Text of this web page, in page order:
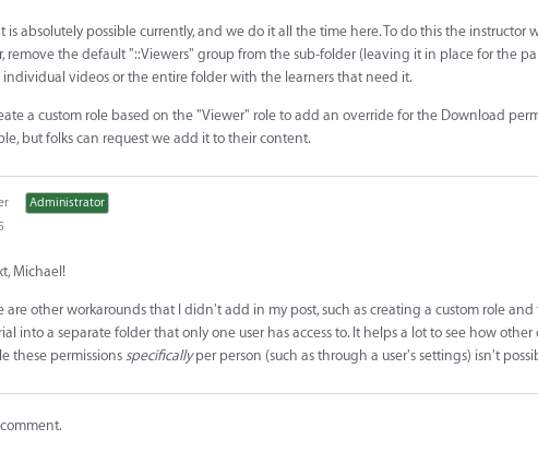
is absolutely possible currently, and we do it all the time here. To do this the instructor
remove the default "::Viewers" group from the sub-folder (leaving it in place for the
videos or the entire folder with the learners that need it.
a custom role based on the "Viewer" role to add an override for the Download
but folks can request we add it to their content.
Administrator
Michael!
are other workarounds that I didn't add in my post, such as creating a custom role
into a separate folder that only one user has access to. It helps a lot to see how
these permissions specificallyper person (such as through a user's settings) isn't